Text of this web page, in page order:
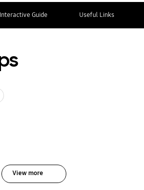
Interactive Guide Useful Links
View more